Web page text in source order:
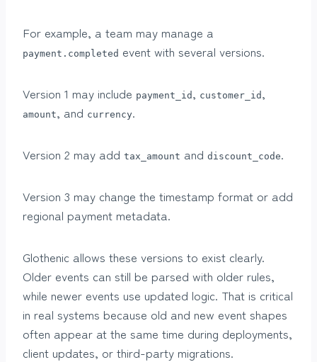
For example, a team may manage a
payment.completed event with several versions.
Version 1 may include payment_id , customer_id ,
amount, and currency.
Version 2 may add tax_amount and discount_code.
Version 3 may change the timestamp format or add
regional payment metadata.
Glothenic allows these versions to exist clearly.
Older events can still be parsed with older rules,
while newer events use updated logic. That is critical
in real systems because old and new event shapes
often appear at the same time during deployments,
client updates, or third-party migrations.